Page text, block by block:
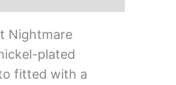
Nightmare
plated
fitted with a